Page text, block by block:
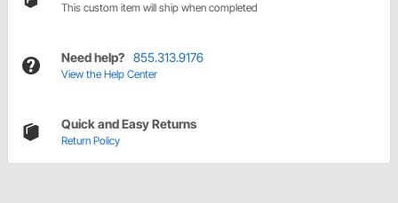
This custom item will ship when completed
Need help? 855.313.9176
View the Help Center
Quick and Easy Returns
Return Policy